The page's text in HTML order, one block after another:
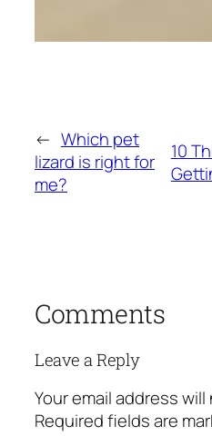
← Which pet
lizard is right for
me?
10
Comments
Leave a Reply
Your email address
Required fields are